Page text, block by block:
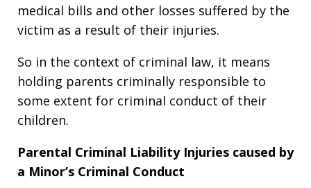
medical bills and other losses suffered by the
victim as a result of their injuries.
So in the context of criminal law, it means
holding parents criminally responsible to
some extent for criminal conduct of their
children.
Parental Criminal Liability Injuries caused by
a Minor’s Criminal Conduct